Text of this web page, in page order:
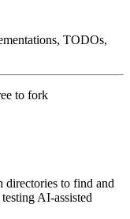
TODOs,
to fork
directories to find and
AI-assisted